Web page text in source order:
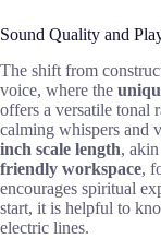
Sound Quality and
The shift from
voice, where the
offers a versatile tonal
calming whispers and
inch scale length,
friendly workspace,
encourages spiritual
start, it is helpful to
electric lines.